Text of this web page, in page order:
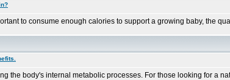
to consume enough calories to support a growing baby, the
the body's internal metabolic processes. For those looking for a